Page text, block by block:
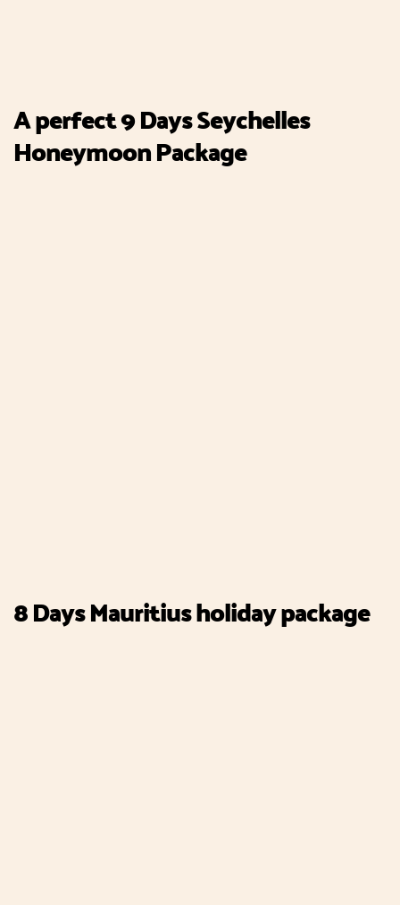
A perfect 9 Days Seychelles
Honeymoon Package
8 Days Mauritius holiday package